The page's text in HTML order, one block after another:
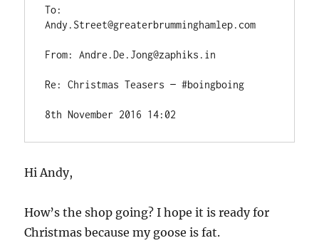
To:
Andy.Street@greaterbrumminghamlep.com
From: Andre.De.Jong@zaphiks.in
Re: Christmas Teasers — #boingboing
8th November 2016 14:02
Hi Andy,
How’s the shop going? I hope it is ready for
Christmas because my goose is fat.